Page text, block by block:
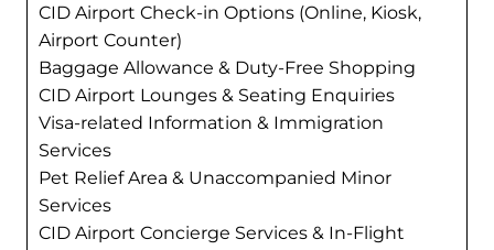
CID Airport Check-in Options (Online, Kiosk,
Airport Counter)
Baggage Allowance & Duty-Free Shopping
CID Airport Lounges & Seating Enquiries
Visa-related Information & Immigration
Services
Pet Relief Area & Unaccompanied Minor
Services
CID Airport Concierge Services & In-Flight